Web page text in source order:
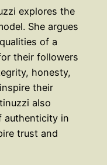
explores the
She argues
of a
their followers
honesty,
their
also
authenticity in
trust and